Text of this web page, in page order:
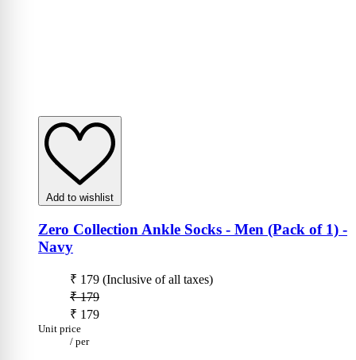
Add to wishlist
Zero Collection Ankle Socks - Men (Pack of 1) -
Navy
₹ 179 (Inclusive of all taxes)
₹ 179
₹ 179
Unit price
/ per